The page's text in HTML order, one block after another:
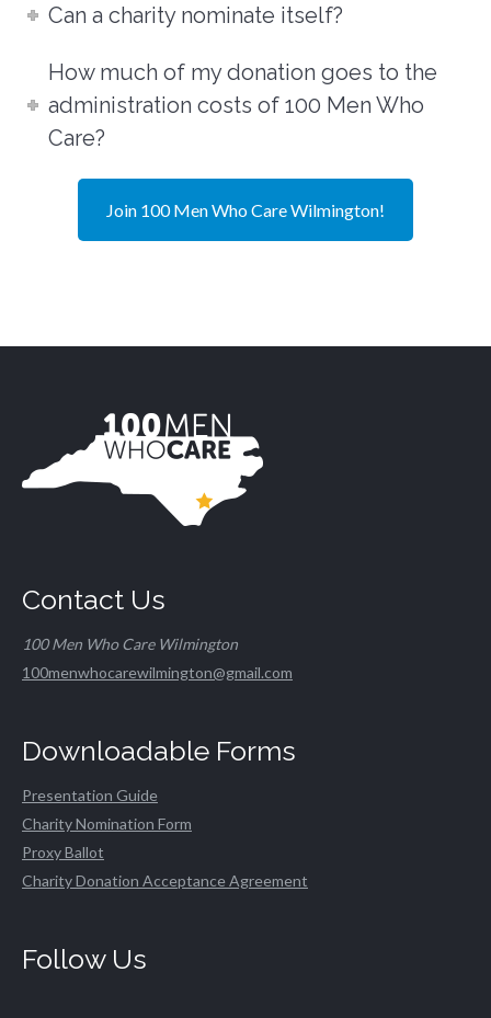
Can a charity nominate itself?
How much of my donation goes to the
administration costs of 100 Men Who
Care?
Join 100 Men Who Care Wilmington!
Contact Us
100 Men Who Care Wilmington
100menwhocarewilmington@gmail.com
Downloadable Forms
Presentation Guide
Charity Nomination Form
Proxy Ballot
Charity Donation Acceptance Agreement
Follow Us